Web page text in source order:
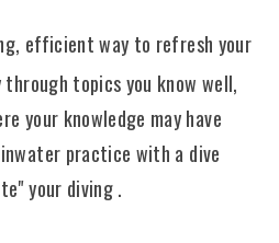
efficient way to refresh your
topics you know well,
your knowledge may have
practice with a dive
your diving .